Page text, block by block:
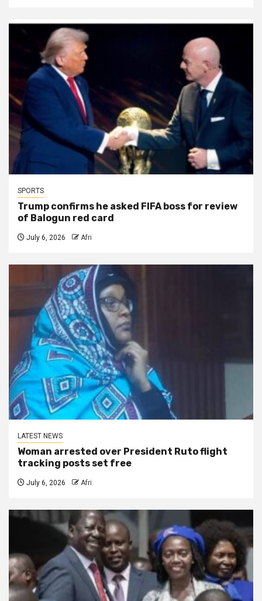
SPORTS
Trump confirms he asked FIFA boss for review
of Balogun red card
July 6, 2026 Afri
LATEST NEWS
Woman arrested over President Ruto flight
tracking posts set free
July 6, 2026 Afri